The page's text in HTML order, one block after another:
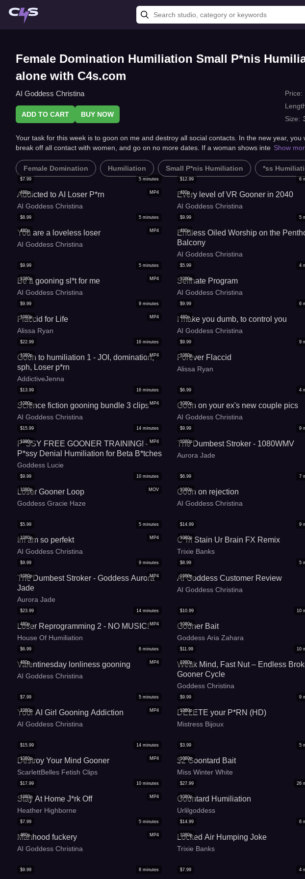
Female Domination Humiliation Small P*nis
alone with C4s.com
AI Goddess Christina
ADD TO CART BUY NOW
Price:
Size:
Your task for this week is to goon on me and destroy all social contacts. In the new year, you
break off all contact with women, and go on no more dates. If a woman shows inte Show
Female Domination Humiliation Small P*nis Humiliation *ss
MP4
480p
$7.99 5 minutes
Addicted to AI Loser P*rn
AI Goddess Christina
480p
$12.99 6
Every level of VR Gooner in 2040
AI Goddess Christina
MP4
480p
$8.99 5 minutes
You are a loveless loser
AI Goddess Christina
480p
$9.99 5
Endless Oiled Worship on the
Balcony
AI Goddess Christina
MP4
1080p
$9.99 5 minutes
Be a gooning sl*t for me
AI Goddess Christina
1080p
$5.99 4
Selfhate Program
AI Goddess Christina
MP4
1080p
$9.99 9 minutes
Flaccid for Life
Alissa Ryan
480p
$9.99 6
I make you dumb, to control you
AI Goddess Christina
MP4
1080p
$22.99 16 minutes
Goon to humiliation 1 - JOI, domination,
sph, Loser p*rn
AddictiveJenna
1080p
$9.99 9
Forever Flaccid
Alissa Ryan
MP4
1080p
$13.99 16 minutes
Science fiction gooning bundle 3 clips
AI Goddess Christina
1080p
$6.99 4
Goon on your ex's new couple pics
AI Goddess Christina
MP4
1080p
$15.99 14 minutes
P*SSY FREE GOONER TRAINING! -
P*ssy Denial Humiliation for Beta B*tches
Goddess Lucie
1080p
$9.99 9
The Dumbest Stroker - 1080WMV
Aurora Jade
MOV
1080p
$9.99 10 minutes
Loser Gooner Loop
Goddess Gracie Haze
1080p
$6.99 7
Goon on rejection
AI Goddess Christina
MP4
1080p
$5.99 5 minutes
Im am so perfekt
AI Goddess Christina
1080p
$14.99 9
C*m Stain Ur Brain FX Remix
Trixie Banks
MP4
1080p
$9.99 9 minutes
The Dumbest Stroker - Goddess Aurora
Jade
Aurora Jade
1080p
$8.99 5
AI Goddess Customer Review
AI Goddess Christina
MP4
480p
$23.99 14 minutes
Loser Reprogramming 2 - NO MUSIC!
House Of Humiliation
1080p
$10.99 10
Gooner Bait
Goddess Aria Zahara
MP4
480p
$6.99 6 minutes
Valentinesday lonliness gooning
AI Goddess Christina
1080p
$11.99 10
Weak Mind, Fast Nut – Endless
Gooner Cycle
Goddess Christina
MP4
1080p
$7.99 5 minutes
Your AI Girl Gooning Addiction
AI Goddess Christina
1080p
$9.99 9
DELETE your P*RN (HD)
Mistress Bijoux
MP4
1080p
$15.99 14 minutes
Destroy Your Mind Gooner
ScarlettBelles Fetish Clips
1080p
$3.99 5
$2 Goontard Bait
Miss Winter White
MP4
1080p
$17.99 10 minutes
Stay At Home J*rk Off
Heather Highborne
1080p
$27.99 26
Goontard Humiliation
Urlilgoddess
MP4
480p
$7.99 5 minutes
Manhood fuckery
AI Goddess Christina
1080p
$14.99 6
Locked Air Humping Joke
Trixie Banks
$9.99 8 minutes $7.99 4